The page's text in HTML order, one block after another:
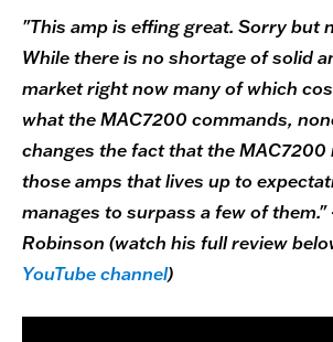
"This amp is effing great. Sorry but
While there is no shortage of solid
market right now many of which
what the MAC7200 commands,
changes the fact that the MAC7200
those amps that lives up to
manages to surpass a few of them."
Robinson (watch his full review
YouTube channel)